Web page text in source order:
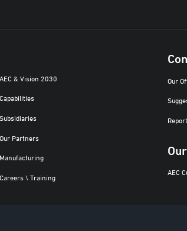
AEC & Vision 2030
Capabilities
Subsidiaries
Our Partners
Manufacturing
Careers \ Training
Our
AEC